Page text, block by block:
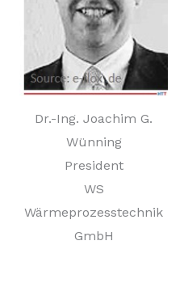
Dr.-Ing. Joachim G.
Wünning
President
WS
Wärmeprozesstechnik
GmbH